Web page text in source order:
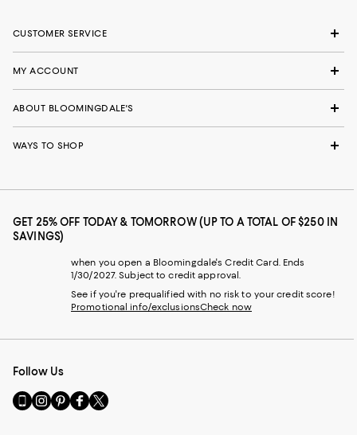
CUSTOMER SERVICE
MY ACCOUNT
ABOUT BLOOMINGDALE'S
WAYS TO SHOP
GET 25% OFF TODAY & TOMORROW (UP TO A TOTAL OF $250 IN
SAVINGS)
when you open a Bloomingdale's Credit Card. Ends
1/30/2027. Subject to credit approval.
See if you're prequalified with no risk to your credit score!
Promotional info/exclusionsCheck now
Follow Us
Go
to
Visit
us
Visit
us
Visit
us
Visit
us